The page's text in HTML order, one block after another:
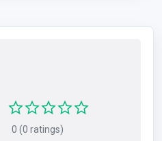
0 (0 ratings)